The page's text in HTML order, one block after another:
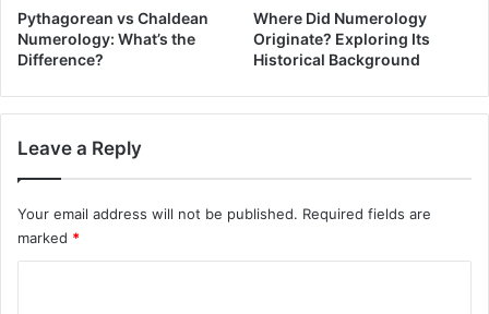
Pythagorean vs Chaldean
Numerology: What’s the
Difference?
Where Did Numerology
Originate? Exploring Its
Historical Background
Leave a Reply
Your email address will not be published. Required fields are
marked *